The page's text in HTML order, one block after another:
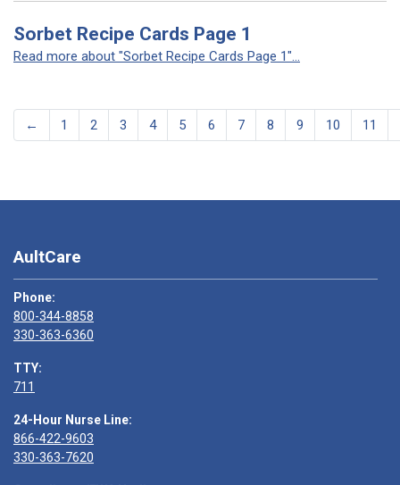
Sorbet Recipe Cards Page 1
Read more about "Sorbet Recipe Cards Page 1"...
← 1 2 3 4 5 6 7 8 9 10 11
AultCare
Phone:
800-344-8858
330-363-6360
TTY:
711
24-Hour Nurse Line:
866-422-9603
330-363-7620